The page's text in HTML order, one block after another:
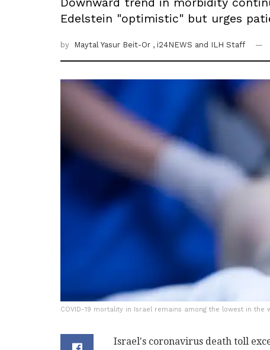
Edelstein "optimistic" but urges
by Maytal Yasur Beit-Or , i24NEWS and ILH Staff
COVID-19 mortality in Israel remains among the lowest in the
Israel's coronavirus death toll